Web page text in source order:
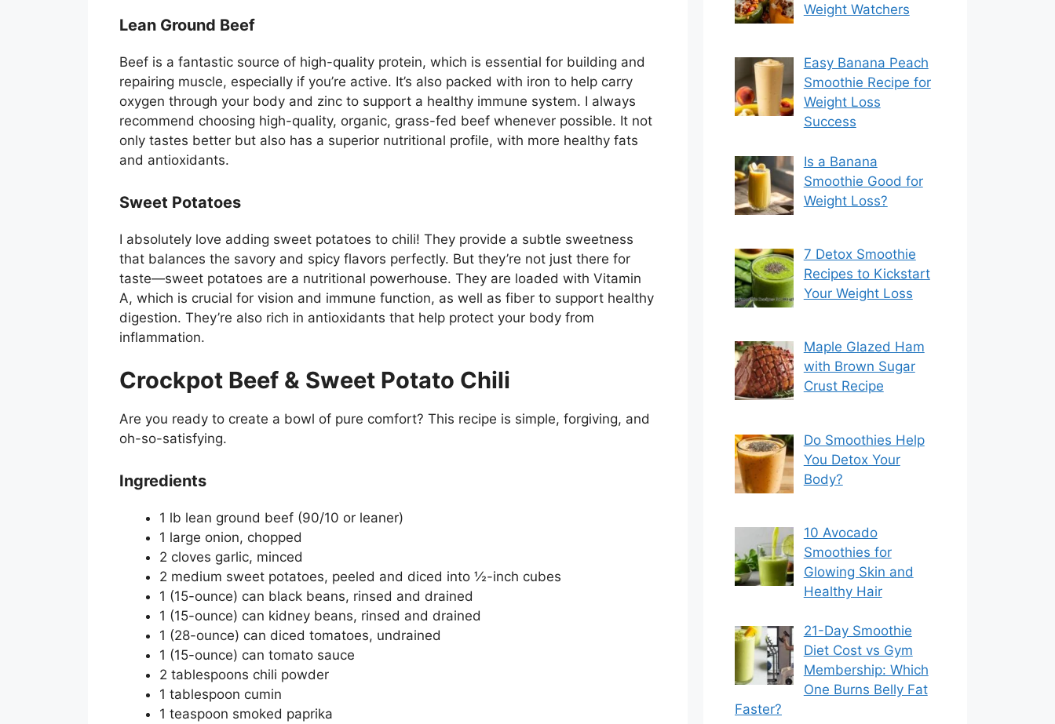
Lean Ground Beef
Beef is a fantastic source of high-quality protein, which is essential for building and
repairing muscle, especially if you’re active. It’s also packed with iron to help carry
oxygen through your body and zinc to support a healthy immune system. I always
recommend choosing high-quality, organic, grass-fed beef whenever possible. It not
only tastes better but also has a superior nutritional profile, with more healthy fats
and antioxidants.
Sweet Potatoes
I absolutely love adding sweet potatoes to chili! They provide a subtle sweetness
that balances the savory and spicy flavors perfectly. But they’re not just there for
taste—sweet potatoes are a nutritional powerhouse. They are loaded with Vitamin
A, which is crucial for vision and immune function, as well as fiber to support healthy
digestion. They’re also rich in antioxidants that help protect your body from
inflammation.
Crockpot Beef & Sweet Potato Chili
Are you ready to create a bowl of pure comfort? This recipe is simple, forgiving, and
oh-so-satisfying.
Ingredients
1 lb lean ground beef (90/10 or leaner)
1 large onion, chopped
2 cloves garlic, minced
2 medium sweet potatoes, peeled and diced into ½-inch cubes
1 (15-ounce) can black beans, rinsed and drained
1 (15-ounce) can kidney beans, rinsed and drained
1 (28-ounce) can diced tomatoes, undrained
1 (15-ounce) can tomato sauce
2 tablespoons chili powder
1 tablespoon cumin
1 teaspoon smoked paprika
Weight Watchers
Easy Banana Peach
Smoothie Recipe for
Weight Loss
Success
Is a Banana
Smoothie Good for
Weight Loss?
7 Detox Smoothie
Recipes to Kickstart
Your Weight Loss
Maple Glazed Ham
with Brown Sugar
Crust Recipe
Do Smoothies Help
You Detox Your
Body?
10 Avocado
Smoothies for
Glowing Skin and
Healthy Hair
21-Day Smoothie
Diet Cost vs Gym
Membership: Which
One Burns Belly Fat
Faster?